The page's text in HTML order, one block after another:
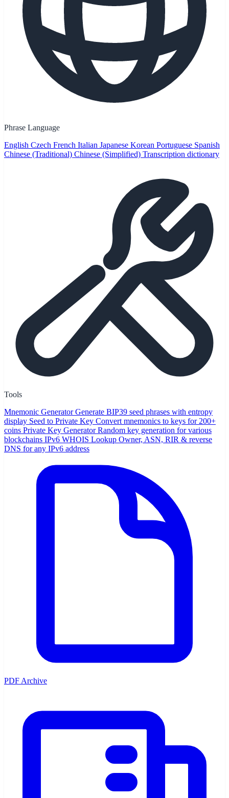
Phrase Language
English Czech French Italian Japanese Korean Portuguese Spanish
Chinese (Traditional) Chinese (Simplified) Transcription dictionary
Tools
Mnemonic Generator Generate BIP39 seed phrases with entropy
display Seed to Private Key Convert mnemonics to keys for 200+
coins Private Key Generator Random key generation for various
blockchains IPv6 WHOIS Lookup Owner, ASN, RIR & reverse
DNS for any IPv6 address
PDF Archive